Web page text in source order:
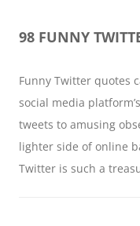
98 FUNNY
Funny Twitter quotes
social media
tweets to amusing
lighter side of online
Twitter is such a